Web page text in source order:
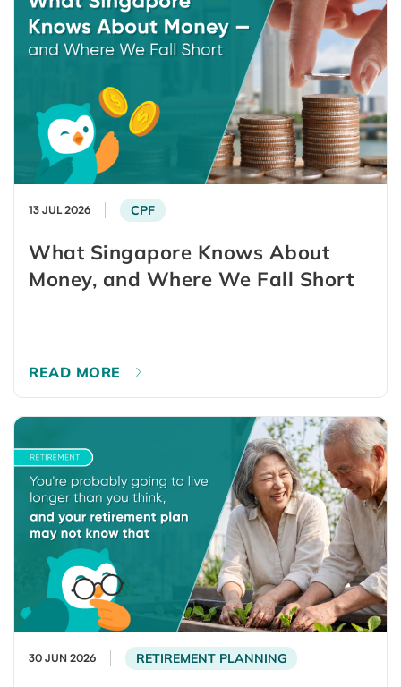
13 JUL 2026 CPF
What Singapore Knows About
Money, and Where We Fall Short
READ MORE
30 JUN 2026 RETIREMENT PLANNING